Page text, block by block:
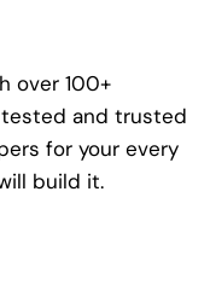
over 100+
and trusted
for your every
build it.